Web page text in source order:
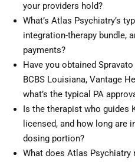
your providers hold?
What’s Atlas Psychiatry’s
integration-therapy bundle,
payments?
Have you obtained
BCBS Louisiana, Vantage
what’s the typical PA
Is the therapist who guides
licensed, and how long are
dosing portion?
What does Atlas